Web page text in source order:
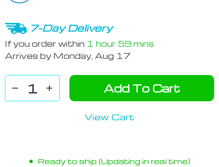
7-Day Delivery
If you order within 1 hour 59 mins
Arrives by Monday, Aug 17
Add To Cart
View Cart
Ready to ship (Updating in real time)